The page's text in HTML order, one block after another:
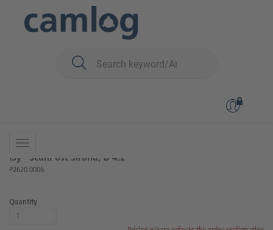
Scanning and impression taking
iSy® ScanPost Sirona, Ø 4.2
P2620.0006
Quantity